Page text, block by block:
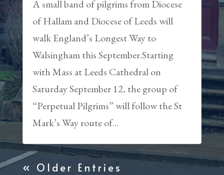
A small band of pilgrims from Diocese
of Hallam and Diocese of Leeds will
walk England’s Longest Way to
Walsingham this September.Starting
with Mass at Leeds Cathedral on
Saturday September 12, the group of
“Perpetual Pilgrims” will follow the St
Mark’s Way route of...
« Older Entries